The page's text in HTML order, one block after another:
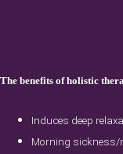
The benefits of holistic
Induces deep
Morning sickness/